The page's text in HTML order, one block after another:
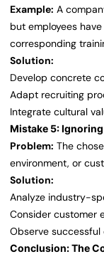
Example: A
but employees
corresponding
Solution:
Develop concrete
Adapt recruiting
Integrate cultural
Mistake 5:
Problem: The
environment, or
Solution:
Analyze industry-
Consider customer
Observe
Conclusion: The